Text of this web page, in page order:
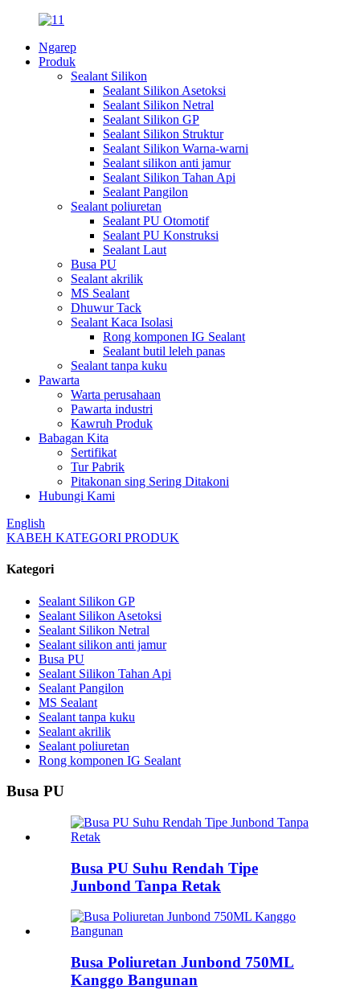
Ngarep
Produk
Sealant Silikon
Sealant Silikon Asetoksi
Sealant Silikon Netral
Sealant Silikon GP
Sealant Silikon Struktur
Sealant Silikon Warna-warni
Sealant silikon anti jamur
Sealant Silikon Tahan Api
Sealant Pangilon
Sealant poliuretan
Sealant PU Otomotif
Sealant PU Konstruksi
Sealant Laut
Busa PU
Sealant akrilik
MS Sealant
Dhuwur Tack
Sealant Kaca Isolasi
Rong komponen IG Sealant
Sealant butil leleh panas
Sealant tanpa kuku
Pawarta
Warta perusahaan
Pawarta industri
Kawruh Produk
Babagan Kita
Sertifikat
Tur Pabrik
Pitakonan sing Sering Ditakoni
Hubungi Kami
English
KABEH KATEGORI PRODUK
Kategori
Sealant Silikon GP
Sealant Silikon Asetoksi
Sealant Silikon Netral
Sealant silikon anti jamur
Busa PU
Sealant Silikon Tahan Api
Sealant Pangilon
MS Sealant
Sealant tanpa kuku
Sealant akrilik
Sealant poliuretan
Rong komponen IG Sealant
Busa PU
Busa PU Suhu Rendah Tipe
Junbond Tanpa Retak
Busa Poliuretan Junbond 750ML
Kanggo Bangunan